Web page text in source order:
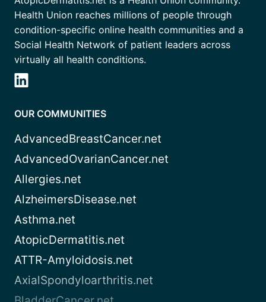
Health Union reaches millions of people through
condition-specific online health communities and a
Social Health Network of patient leaders across
virtually all health conditions.
OUR COMMUNITIES
AdvancedBreastCancer.net
AdvancedOvarianCancer.net
Allergies.net
AlzheimersDisease.net
Asthma.net
AtopicDermatitis.net
ATTR-Amyloidosis.net
AxialSpondyloarthritis.net